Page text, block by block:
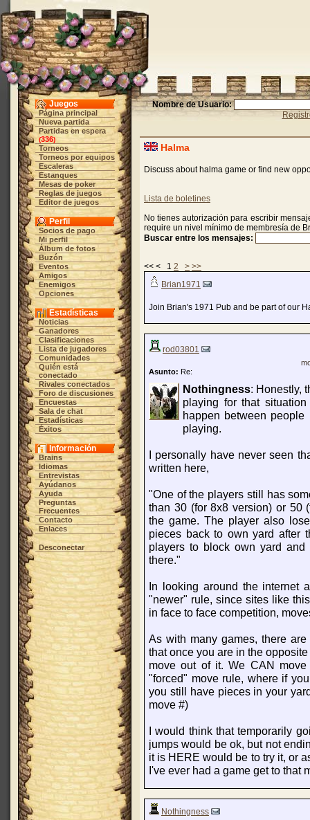
Juegos
Página principal
Nueva partida
Partidas en espera
(336)
Torneos
Torneos por equipos
Escaleras
Estanques
Mesas de poker
Reglas de juegos
Editor de juegos
Perfil
Socios de pago
Mi perfil
Álbum de fotos
Buzón
Eventos
Amigos
Enemigos
Opciones
Estadísticas
Noticias
Ganadores
Clasificaciones
Lista de jugadores
Comunidades
Quién está
conectado
Rivales conectados
Foro de discusiones
Encuestas
Sala de chat
Estadísticas
Éxitos
Información
Brains
Idiomas
Entrevistas
Ayúdanos
Ayuda
Preguntas
Frecuentes
Contacto
Enlaces
Desconectar
Nombre de Usuario:
Halma
Discuss about halma game or find new
Lista de boletines
No tienes autorización para escribir
require un nivel mínimo de membresía de
Buscar entre los mensajes:
<< < 1 2 > >>
Brian1971
Join Brian's 1971 Pub and be part of our
rod03801
Asunto: Re:
Nothingness: Honestly,
playing for that
happen between
playing.
I personally have never seen
written here,
"One of the players still has
than 30 (for 8x8 version) or 50
the game. The player also
pieces back to own yard after
players to block own yard
there."
In looking around the internet
"newer" rule, since sites like
in face to face competition,
As with many games, there
that once you are in the
move out of it. We CAN
"forced" move rule, where if
you still have pieces in your
move #)
I would think that temporarily
jumps would be ok, but not
it is HERE would be to try it, or
I've ever had a game get to that
Nothingness